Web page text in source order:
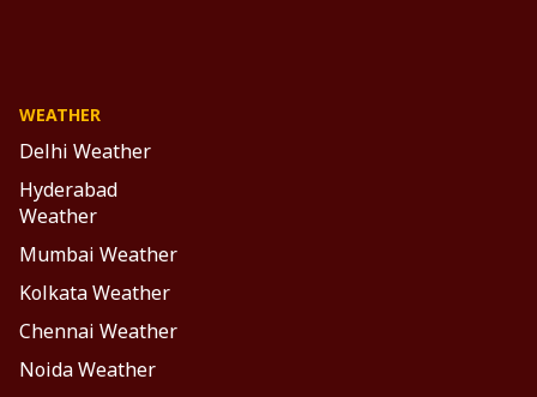
WEATHER
Delhi Weather
Hyderabad
Weather
Mumbai Weather
Kolkata Weather
Chennai Weather
Noida Weather